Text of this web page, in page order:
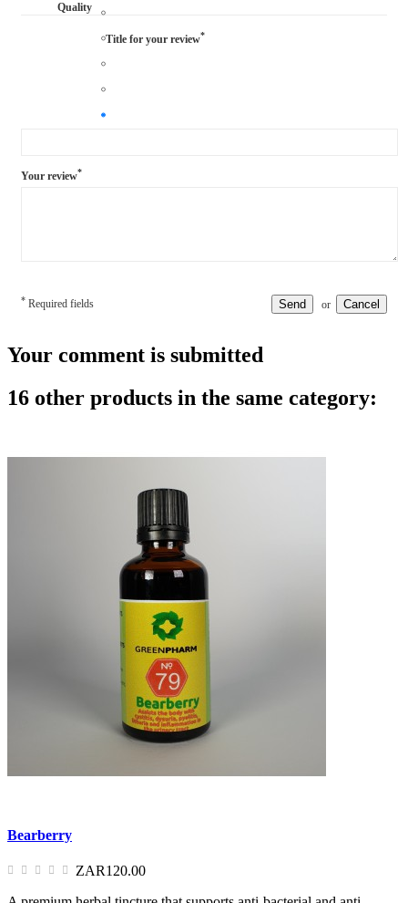
Quality
Title for your review*
Your review*
* Required fields Send or Cancel
Your comment is submitted
16 other products in the same category:
Bearberry
ZAR120.00